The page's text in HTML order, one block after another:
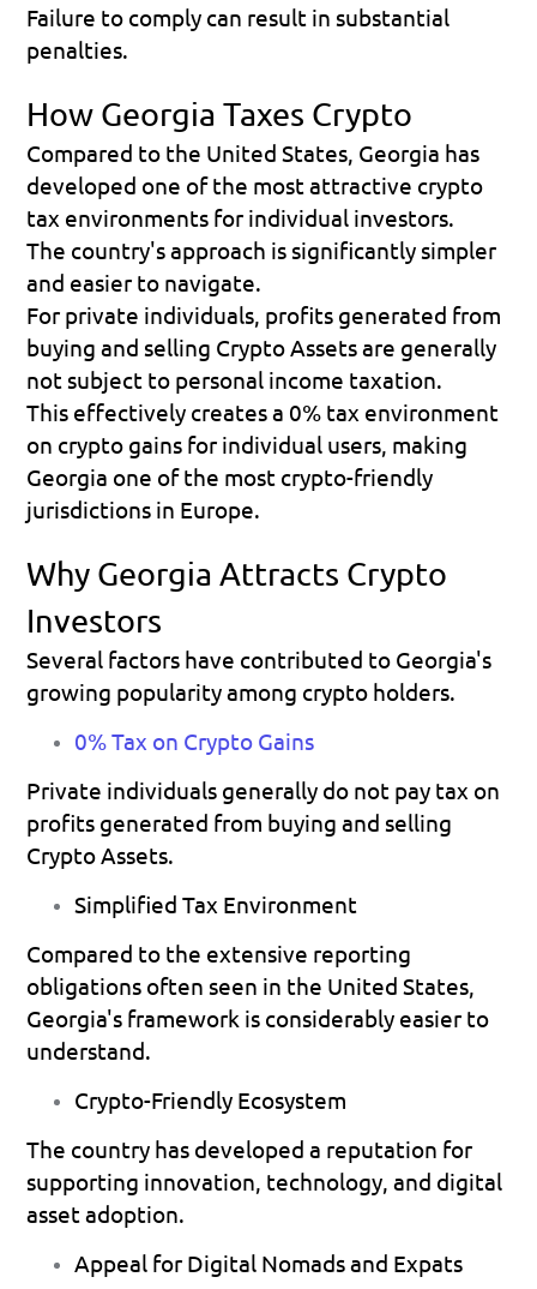
Failure to comply can result in substantial
penalties.
How Georgia Taxes Crypto
Compared to the United States, Georgia has
developed one of the most attractive crypto
tax environments for individual investors.
The country's approach is significantly simpler
and easier to navigate.
For private individuals, profits generated from
buying and selling Crypto Assets are generally
not subject to personal income taxation.
This effectively creates a 0% tax environment
on crypto gains for individual users, making
Georgia one of the most crypto-friendly
jurisdictions in Europe.
Why Georgia Attracts Crypto
Investors
Several factors have contributed to Georgia's
growing popularity among crypto holders.
0% Tax on Crypto Gains
Private individuals generally do not pay tax on
profits generated from buying and selling
Crypto Assets.
Simplified Tax Environment
Compared to the extensive reporting
obligations often seen in the United States,
Georgia's framework is considerably easier to
understand.
Crypto-Friendly Ecosystem
The country has developed a reputation for
supporting innovation, technology, and digital
asset adoption.
Appeal for Digital Nomads and Expats